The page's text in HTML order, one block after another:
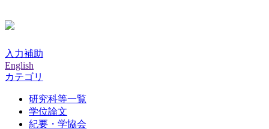
入力補助
English
カテゴリ
研究科等一覧
学位論文
紀要・学協会